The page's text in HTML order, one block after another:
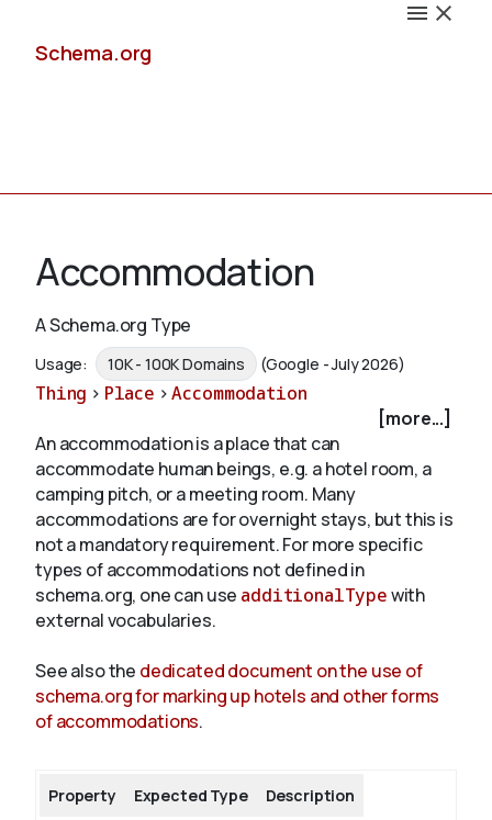
Schema.org
Schemas
Validate
About
Accommodation
A Schema.org Type
Usage: 10K - 100K Domains (Google - July 2026)
Thing > Place >Accommodation
[more...]
An accommodation is a place that can
accommodate human beings, e.g. a hotel room, a
camping pitch, or a meeting room. Many
accommodations are for overnight stays, but this is
not a mandatory requirement. For more specific
types of accommodations not defined in
schema.org, one can use additionalTypewith
external vocabularies.
See also the dedicated document on the use of
schema.org for marking up hotels and other forms
of accommodations.
Property Expected Type Description